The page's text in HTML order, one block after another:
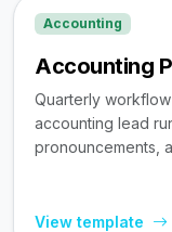
Accounting
Accounting
Quarterly
accounting lead
pronouncements,
View template